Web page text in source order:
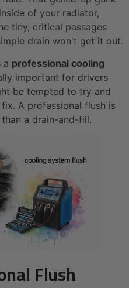
of your radiator,
tiny, critical passages
drain won't get it out.
a professional cooling
important for drivers
be tempted to try and
A professional flush is
a drain-and-fill.
Flush